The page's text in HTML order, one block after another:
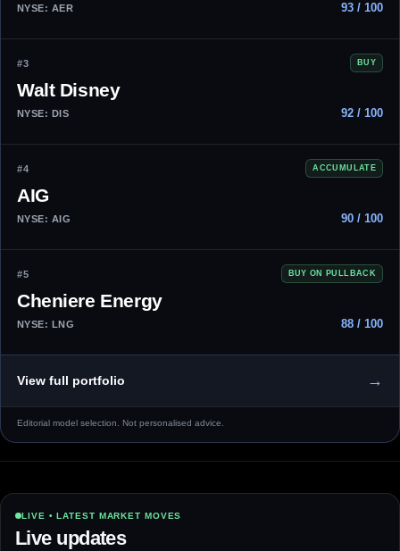
NYSE: AER 93 / 100
#3 BUY
Walt Disney
NYSE: DIS 92 / 100
#4 ACCUMULATE
AIG
NYSE: AIG 90 / 100
#5 BUY ON PULLBACK
Cheniere Energy
NYSE: LNG 88 / 100
View full portfolio →
Editorial model selection. Not personalised advice.
LIVE • LATEST MARKET MOVES
Live updates